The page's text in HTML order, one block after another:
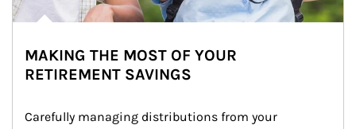
MAKING THE MOST OF YOUR
RETIREMENT SAVINGS
Carefully managing distributions from your